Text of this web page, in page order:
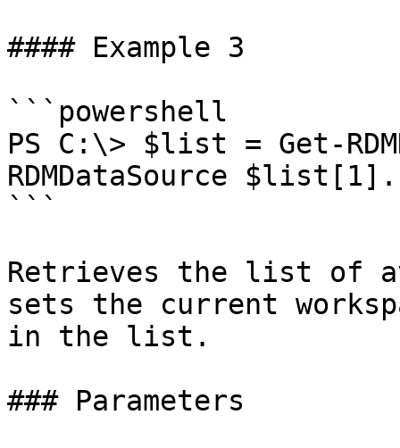
#### Example 3
```powershell
PS C:\> $list = Get-
RDMDataSource
```
Retrieves the list of
sets the current
in the list.
### Parameters